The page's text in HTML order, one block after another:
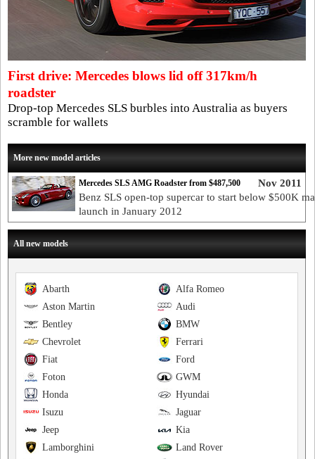
First drive: Mercedes blows lid off 317km/h
roadster
Drop-top Mercedes SLS burbles into Australia as buyers
scramble for wallets
More new model articles
Nov 2011
Mercedes SLS AMG Roadster from $487,500
Benz SLS open-top supercar to start below $500K
launch in January 2012
All new models
Alfa Romeo
Abarth
Audi
Aston Martin
BMW
Bentley
Ferrari
Chevrolet
Ford
Fiat
GWM
Foton
Hyundai
Honda
Jaguar
Isuzu
Kia
Jeep
Land Rover
Lamborghini